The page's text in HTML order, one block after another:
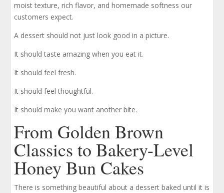
moist texture, rich flavor, and homemade softness our
customers expect.
A dessert should not just look good in a picture.
It should taste amazing when you eat it.
It should feel fresh.
It should feel thoughtful.
It should make you want another bite.
From Golden Brown
Classics to Bakery-Level
Honey Bun Cakes
There is something beautiful about a dessert baked until it is